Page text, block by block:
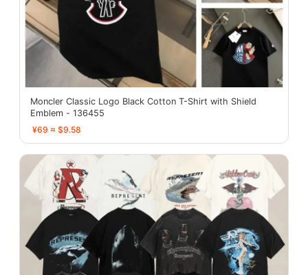
Moncler Classic Logo Black Cotton T-Shirt with Shield
Emblem - 136455
¥69 ≈ $9.58